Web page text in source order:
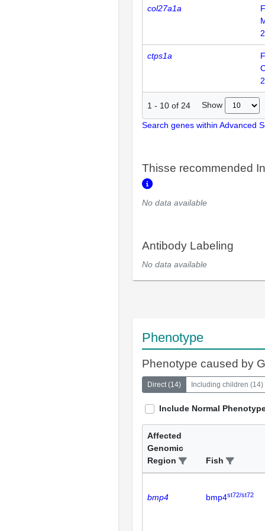
col27a1a
ctps1a
1 - 10 of 24 Show
Search genes within Advanced
Thisse recommended
No data available
Antibody Labeling
No data available
Phenotype
Phenotype caused by
Direct(14) Including children (14)
Include Normal
Affected
Genomic
Region
Fish
bmp4 bmp4st72/st72